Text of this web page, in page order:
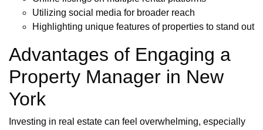
Utilizing social media for broader reach
Highlighting unique features of properties to stand out
Advantages of Engaging a
Property Manager in New
York
Investing in real estate can feel overwhelming, especially